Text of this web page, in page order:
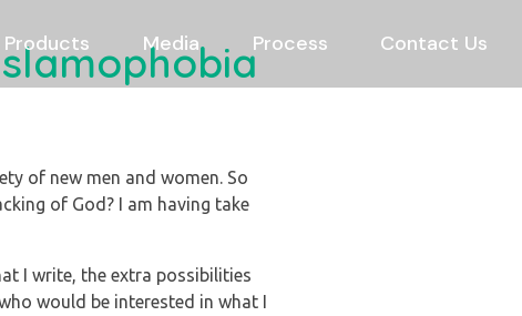
Products Media Process Contact Us
of new men and women. So
of God? I am having take
I write, the extra possibilities
would be interested in what I